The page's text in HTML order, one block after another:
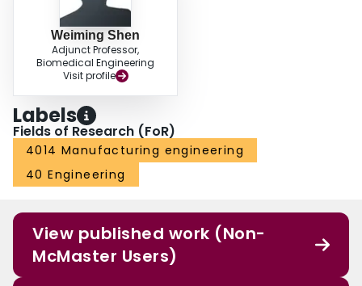
Weiming Shen
Adjunct Professor,
Biomedical Engineering
Visit profile
Labels
Fields of Research (FoR)
4014 Manufacturing engineering
40 Engineering
View published work (Non-
McMaster Users)